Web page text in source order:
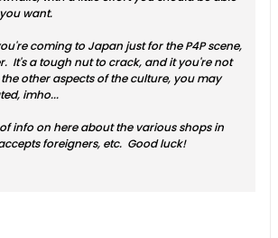
want.
coming to Japan just for the P4P scene,
It's a tough nut to crack, and it you're not
other aspects of the culture, you may
imho...
info on here about the various shops in
foreigners, etc. Good luck!